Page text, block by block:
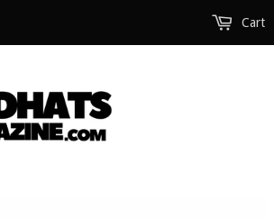
Cart